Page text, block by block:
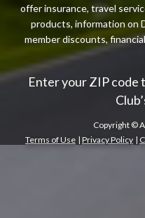
offer insurance, travel
products, information on
member discounts,
Enter your ZIP code
Copyright ©
Terms of Use | Privacy Policy |